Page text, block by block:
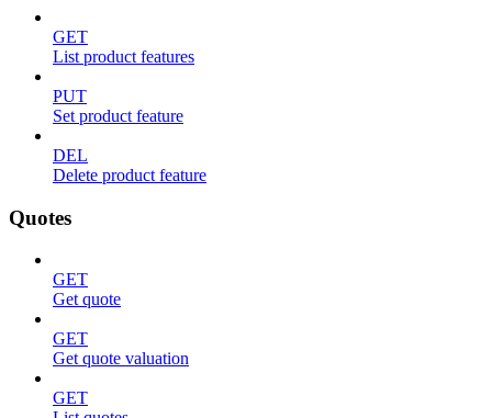
GET
List product features
PUT
Set product feature
DEL
Delete product feature
Quotes
GET
Get quote
GET
Get quote valuation
GET